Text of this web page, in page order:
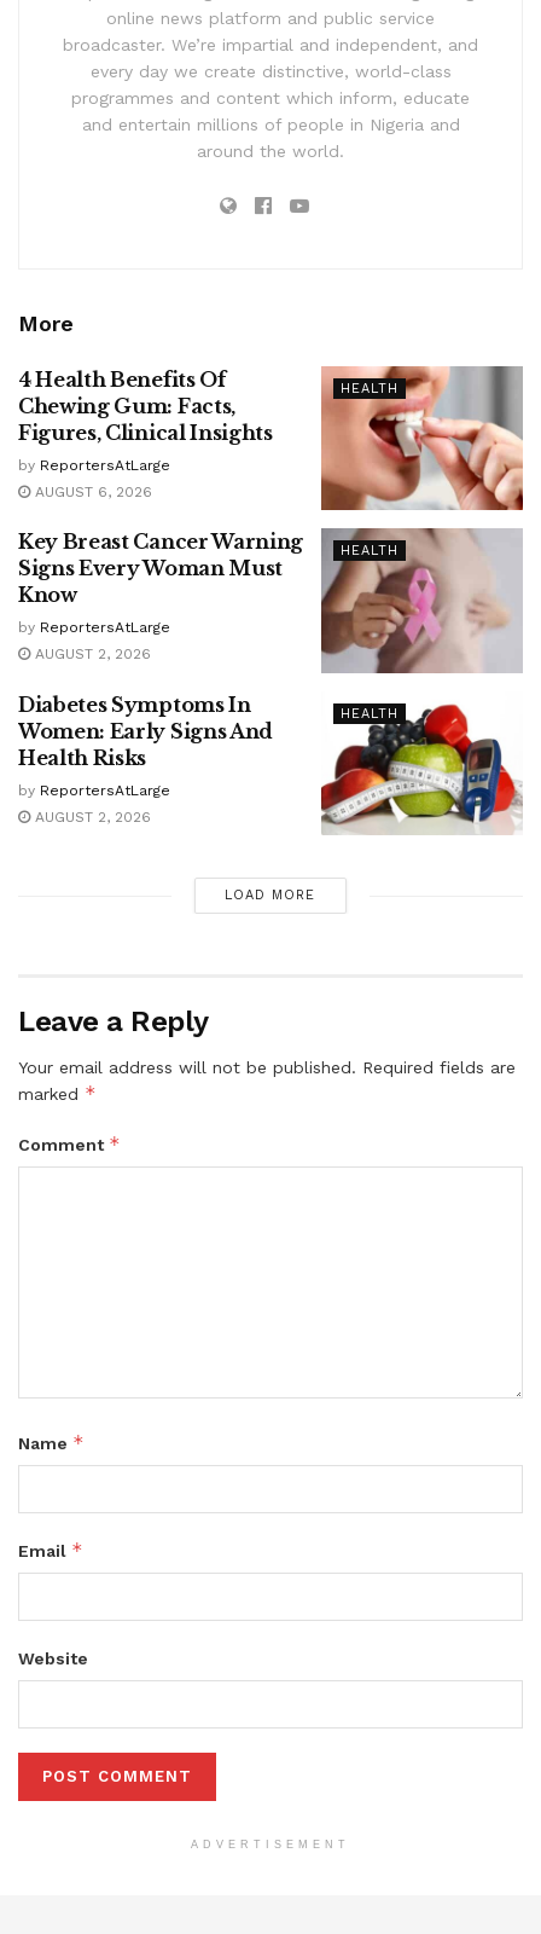
online news platform and public service
broadcaster. We’re impartial and independent, and
every day we create distinctive, world-class
programmes and content which inform, educate
and entertain millions of people in Nigeria and
around the world.
More
HEALTH
4 Health Benefits Of
Chewing Gum: Facts,
Figures, Clinical Insights
by ReportersAtLarge
AUGUST 6, 2026
HEALTH
Key Breast Cancer Warning
Signs Every Woman Must
Know
by ReportersAtLarge
AUGUST 2, 2026
HEALTH
Diabetes Symptoms In
Women: Early Signs And
Health Risks
by ReportersAtLarge
AUGUST 2, 2026
LOAD MORE
Leave a Reply
Your email address will not be published. Required fields are
marked *
Comment *
Name *
Email *
Website
ADVERTISEMENT